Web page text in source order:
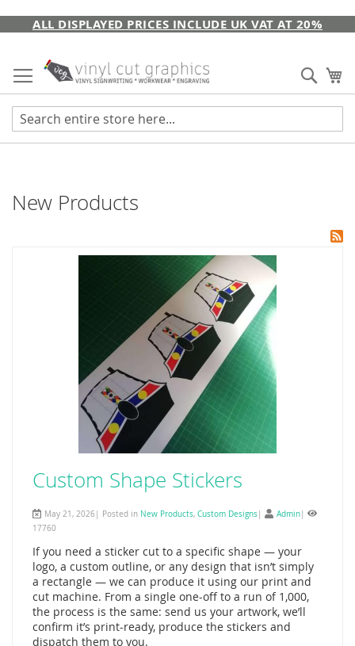
ALL DISPLAYED PRICES INCLUDE UK VAT AT 20%
New Products
Custom Shape Stickers
May 21, 2026| Posted in New Products, Custom Designs Admin
17760
If you need a sticker cut to a specific shape — your
logo, a custom outline, or any design that isn’t simply
a rectangle — we can produce it using our print and
cut machine. From a single one-off to a run of 1,000,
the process is the same: send us your artwork, we’ll
confirm it’s print-ready, produce the stickers and
dispatch them to you.